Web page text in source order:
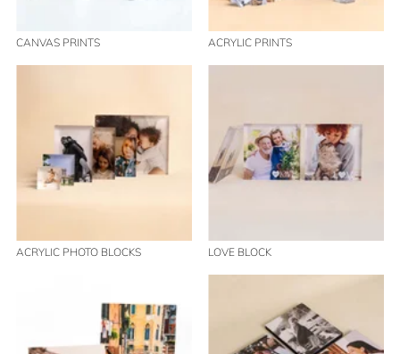
CANVAS PRINTS ACRYLIC PRINTS
ACRYLIC PHOTO BLOCKS LOVE BLOCK